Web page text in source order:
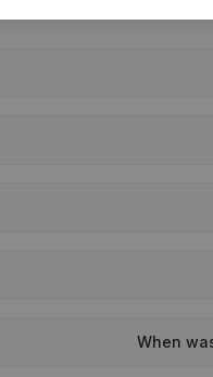
When